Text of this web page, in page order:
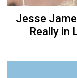
Jesse
Really in